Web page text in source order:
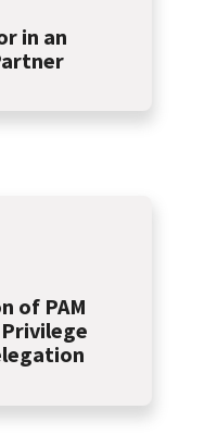
in an
of PAM